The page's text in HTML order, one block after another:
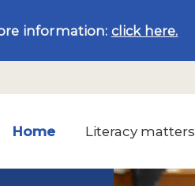
information: click here.
Home Literacy matters